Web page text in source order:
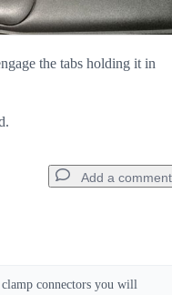
the tabs holding it in
Add a comment
connectors you will